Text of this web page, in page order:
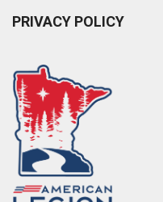
PRIVACY POLICY